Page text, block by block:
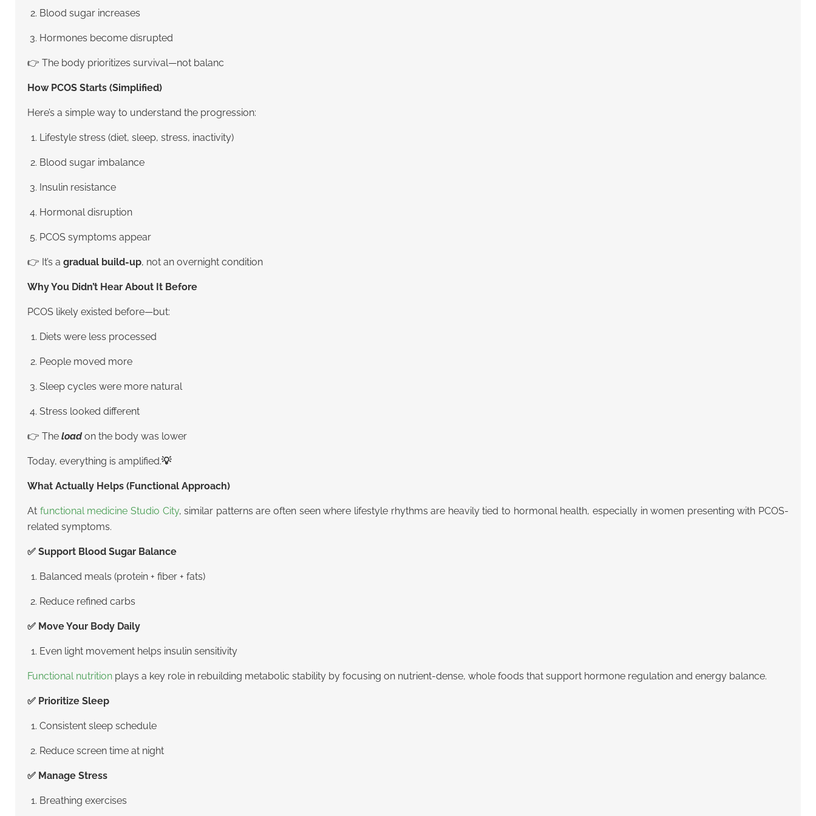
Blood sugar increases
Hormones become disrupted
👉 The body prioritizes survival—not balanc
How PCOS Starts (Simplified)
Here’s a simple way to understand the progression:
Lifestyle stress (diet, sleep, stress, inactivity)
Blood sugar imbalance
Insulin resistance
Hormonal disruption
PCOS symptoms appear
👉 It’s a gradual build-up, not an overnight condition
Why You Didn’t Hear About It Before
PCOS likely existed before—but:
Diets were less processed
People moved more
Sleep cycles were more natural
Stress looked different
👉 The load on the body was lower
Today, everything is amplified.💡
What Actually Helps (Functional Approach)
At functional medicine Studio City, similar patterns are often seen where lifestyle rhythms are heavily tied to hormonal health, especially in women presenting with PCOS-
related symptoms.
✅ Support Blood Sugar Balance
Balanced meals (protein + fiber + fats)
Reduce refined carbs
✅ Move Your Body Daily
Even light movement helps insulin sensitivity
Functional nutrition plays a key role in rebuilding metabolic stability by focusing on nutrient-dense, whole foods that support hormone regulation and energy balance.
✅ Prioritize Sleep
Consistent sleep schedule
Reduce screen time at night
✅ Manage Stress
Breathing exercises